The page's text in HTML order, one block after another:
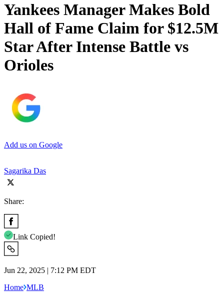
Yankees Manager Makes Bold
Hall of Fame Claim for $12.5M
Star After Intense Battle vs
Orioles
Add us on Google
Sagarika Das
Share:
Link Copied!
Jun 22, 2025 | 7:12 PM EDT
Home MLB